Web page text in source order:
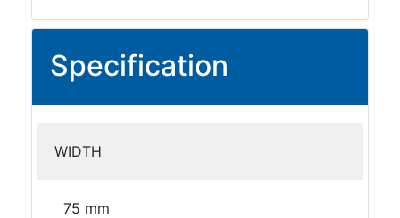
Specification
WIDTH
75 mm